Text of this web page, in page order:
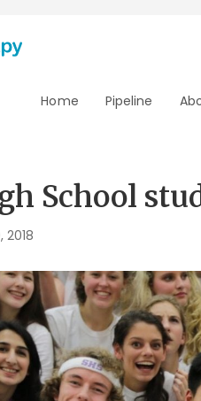
Home Pipeline
School
2018